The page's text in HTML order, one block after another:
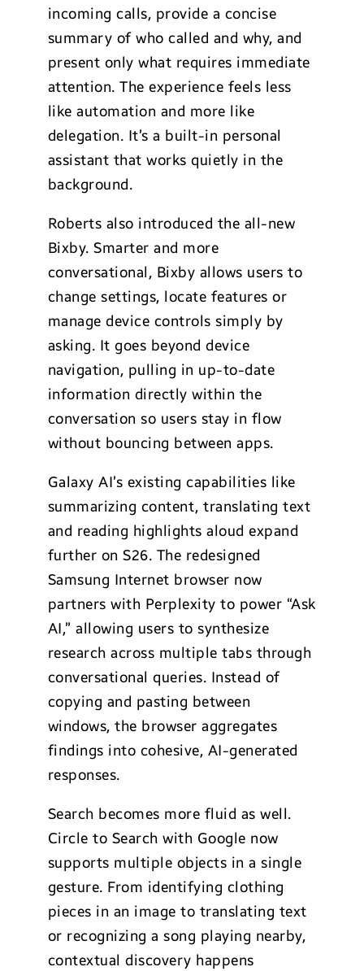
incoming calls, provide a concise
summary of who called and why, and
present only what requires immediate
attention. The experience feels less
like automation and more like
delegation. It’s a built-in personal
assistant that works quietly in the
background.
Roberts also introduced the all-new
Bixby. Smarter and more
conversational, Bixby allows users to
change settings, locate features or
manage device controls simply by
asking. It goes beyond device
navigation, pulling in up-to-date
information directly within the
conversation so users stay in flow
without bouncing between apps.
Galaxy AI’s existing capabilities like
summarizing content, translating text
and reading highlights aloud expand
further on S26. The redesigned
Samsung Internet browser now
partners with Perplexity to power “Ask
AI,” allowing users to synthesize
research across multiple tabs through
conversational queries. Instead of
copying and pasting between
windows, the browser aggregates
findings into cohesive, AI-generated
responses.
Search becomes more fluid as well.
Circle to Search with Google now
supports multiple objects in a single
gesture. From identifying clothing
pieces in an image to translating text
or recognizing a song playing nearby,
contextual discovery happens